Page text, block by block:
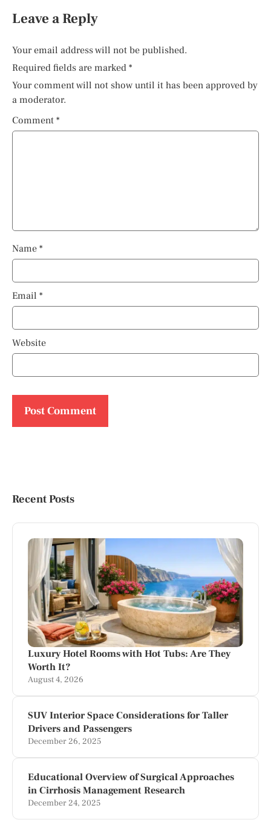
Leave a Reply
Your email address will not be published.
Required fields are marked *
Your comment will not show until it has been approved by
a moderator.
Comment *
Name *
Email *
Website
Recent Posts
Luxury Hotel Rooms with Hot Tubs: Are They
Worth It?
August 4, 2026
SUV Interior Space Considerations for Taller
Drivers and Passengers
December 26, 2025
Educational Overview of Surgical Approaches
in Cirrhosis Management Research
December 24, 2025